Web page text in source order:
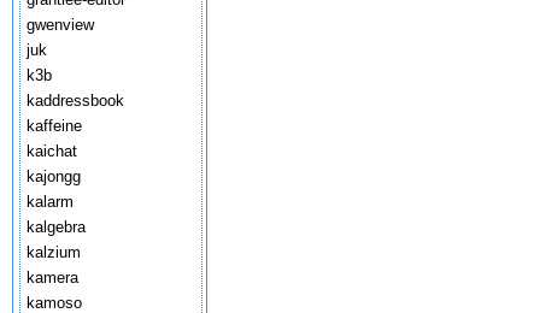
gwenview
juk
k3b
kaddressbook
kaffeine
kaichat
kajongg
kalarm
kalgebra
kalzium
kamera
kamoso